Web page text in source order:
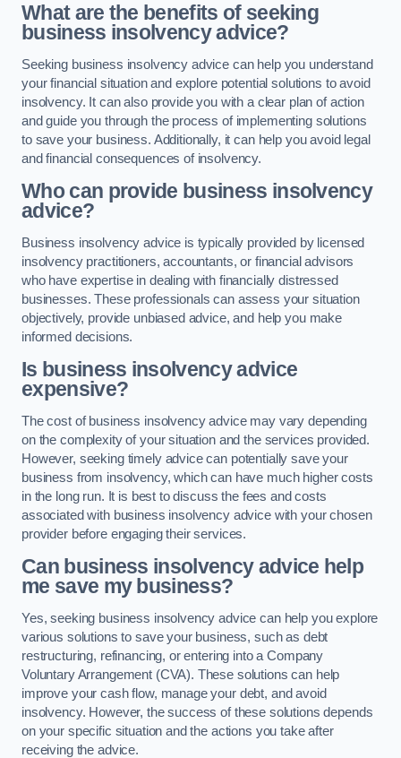
What are the benefits of seeking
business insolvency advice?
Seeking business insolvency advice can help you understand
your financial situation and explore potential solutions to avoid
insolvency. It can also provide you with a clear plan of action
and guide you through the process of implementing solutions
to save your business. Additionally, it can help you avoid legal
and financial consequences of insolvency.
Who can provide business insolvency
advice?
Business insolvency advice is typically provided by licensed
insolvency practitioners, accountants, or financial advisors
who have expertise in dealing with financially distressed
businesses. These professionals can assess your situation
objectively, provide unbiased advice, and help you make
informed decisions.
Is business insolvency advice
expensive?
The cost of business insolvency advice may vary depending
on the complexity of your situation and the services provided.
However, seeking timely advice can potentially save your
business from insolvency, which can have much higher costs
in the long run. It is best to discuss the fees and costs
associated with business insolvency advice with your chosen
provider before engaging their services.
Can business insolvency advice help
me save my business?
Yes, seeking business insolvency advice can help you explore
various solutions to save your business, such as debt
restructuring, refinancing, or entering into a Company
Voluntary Arrangement (CVA). These solutions can help
improve your cash flow, manage your debt, and avoid
insolvency. However, the success of these solutions depends
on your specific situation and the actions you take after
receiving the advice.